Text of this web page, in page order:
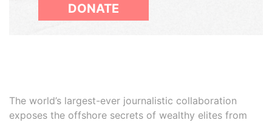
DONATE
The world’s largest-ever journalistic collaboration
exposes the offshore secrets of wealthy elites from